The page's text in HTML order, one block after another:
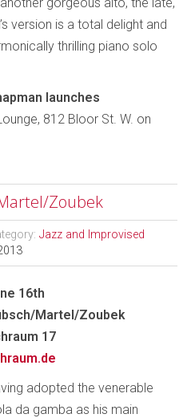
version is a total delight and
thrilling piano solo
launches
812 Bloor St. W. on
Zoubek
Jazz and Improvised
16th
Martel/Zoubek
17
adopted the venerable
da gamba as his main